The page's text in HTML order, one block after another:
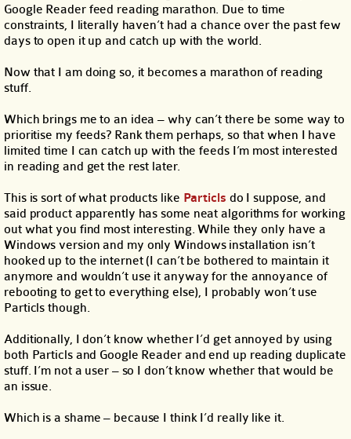
Google Reader feed reading marathon. Due to time
constraints, I literally haven’t had a chance over the past few
days to open it up and catch up with the world.
Now that I am doing so, it becomes a marathon of reading
stuff.
Which brings me to an idea – why can’t there be some way to
prioritise my feeds? Rank them perhaps, so that when I have
limited time I can catch up with the feeds I’m most interested
in reading and get the rest later.
This is sort of what products like Particls do I suppose, and
said product apparently has some neat algorithms for working
out what you find most interesting. While they only have a
Windows version and my only Windows installation isn’t
hooked up to the internet (I can’t be bothered to maintain it
anymore and wouldn’t use it anyway for the annoyance of
rebooting to get to everything else), I probably won’t use
Particls though.
Additionally, I don’t know whether I’d get annoyed by using
both Particls and Google Reader and end up reading duplicate
stuff. I’m not a user – so I don’t know whether that would be
an issue.
Which is a shame – because I think I’d really like it.